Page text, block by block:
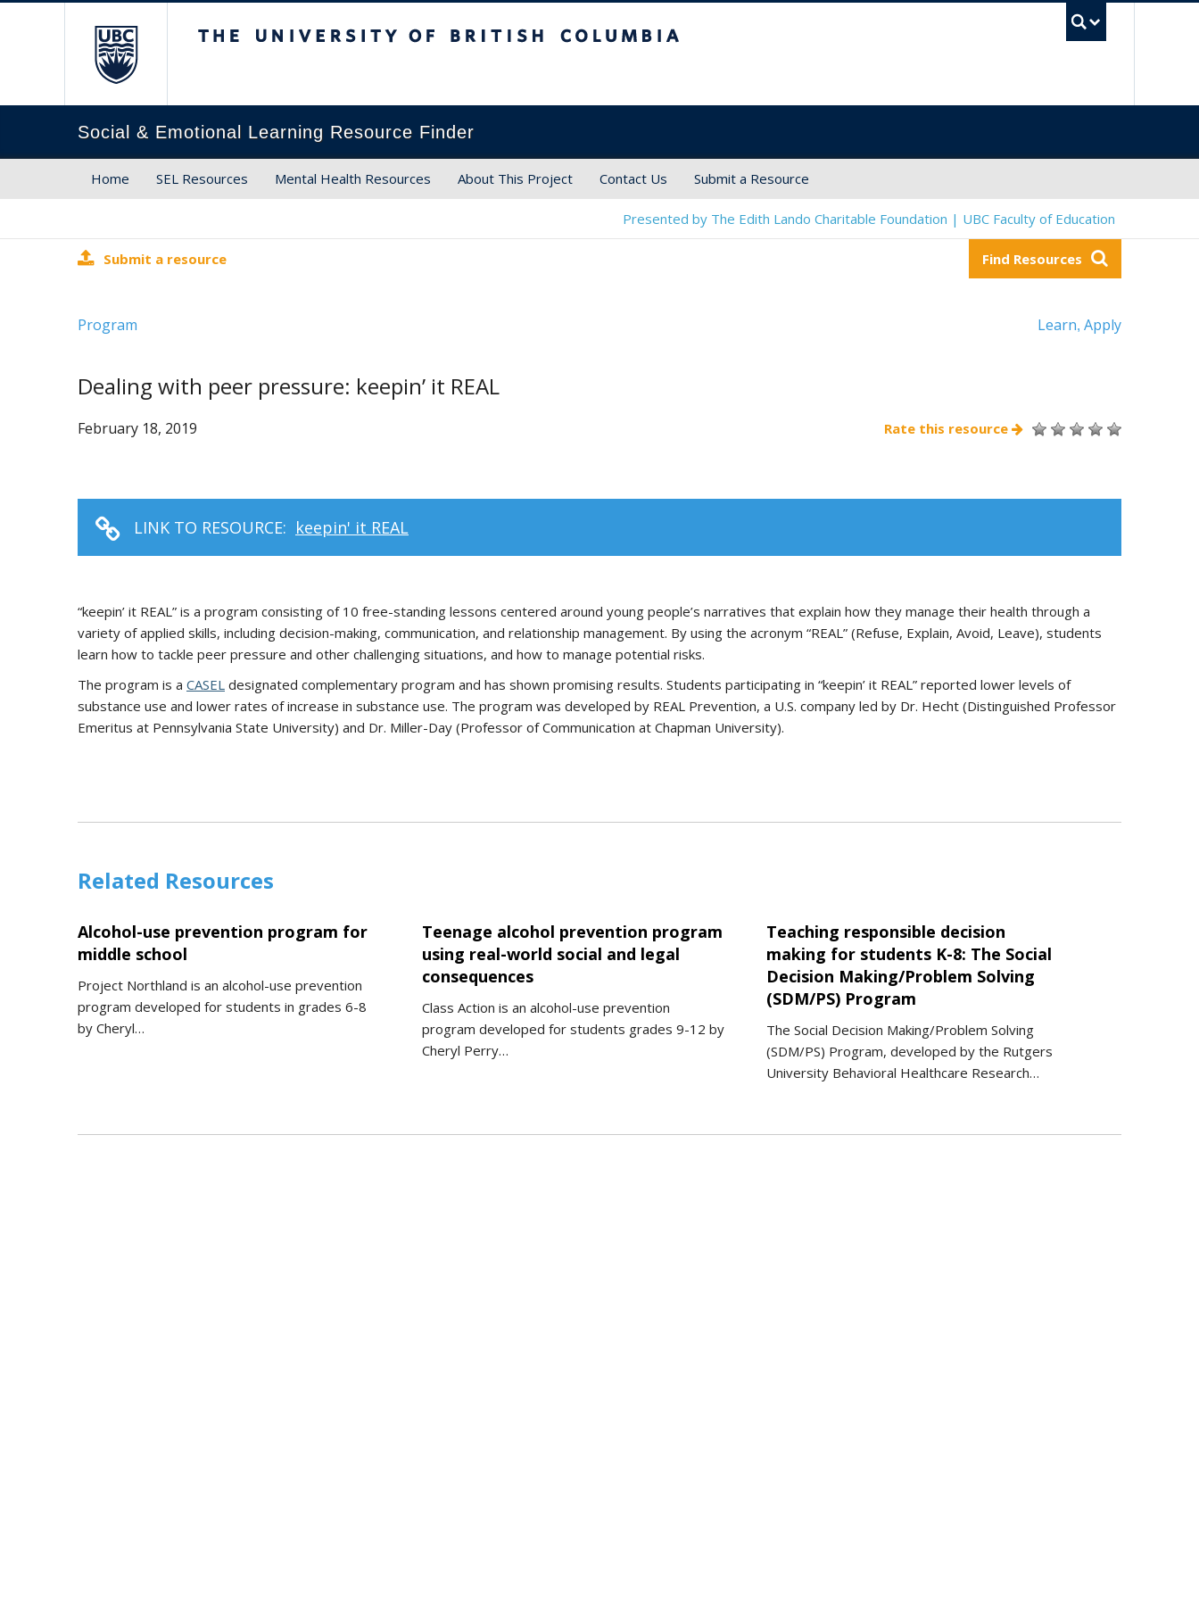
Social & Emotional Learning Resource Finder
Home SEL Resources Mental Health Resources About This Project Contact Us Submit a Resource
Presented by The Edith Lando Charitable Foundation | UBC Faculty of Education
Submit a resource Find Resources
Program Learn, Apply
Dealing with peer pressure: keepin’ it REAL
February 18, 2019 Rate this resource
LINK TO RESOURCE: keepin' it REAL
“keepin’ it REAL” is a program consisting of 10 free-standing lessons centered around young people’s narratives that explain how they manage their health through a
variety of applied skills, including decision-making, communication, and relationship management. By using the acronym “REAL” (Refuse, Explain, Avoid, Leave), students
learn how to tackle peer pressure and other challenging situations, and how to manage potential risks.
The program is a CASEL designated complementary program and has shown promising results. Students participating in “keepin’ it REAL” reported lower levels of
substance use and lower rates of increase in substance use. The program was developed by REAL Prevention, a U.S. company led by Dr. Hecht (Distinguished Professor
Emeritus at Pennsylvania State University) and Dr. Miller-Day (Professor of Communication at Chapman University).
Related Resources
Alcohol-use prevention program for
middle school
Project Northland is an alcohol-use prevention
program developed for students in grades 6-8
by Cheryl…
Teenage alcohol prevention program
using real-world social and legal
consequences
Class Action is an alcohol-use prevention
program developed for students grades 9-12 by
Cheryl Perry…
Teaching responsible decision
making for students K-8: The Social
Decision Making/Problem Solving
(SDM/PS) Program
The Social Decision Making/Problem Solving
(SDM/PS) Program, developed by the Rutgers
University Behavioral Healthcare Research…